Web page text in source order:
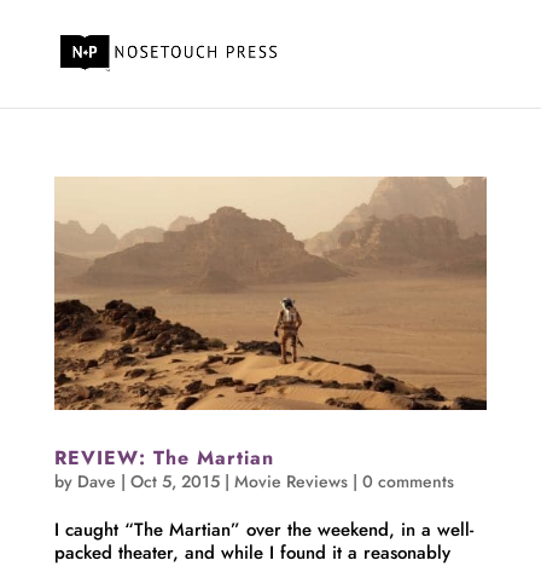
REVIEW: The Martian
by Dave | Oct 5, 2015| Movie Reviews| 0 comments
I caught “The Martian” over the weekend, in a well-
packed theater, and while I found it a reasonably